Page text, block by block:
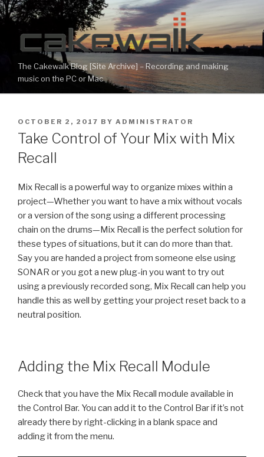
Skip
to
content
The Cakewalk Blog [Site Archive] – Recording and making
music on the PC or Mac
POSTED
ON
OCTOBER 2, 2017 BY ADMINISTRATOR
Take Control of Your Mix with Mix
Recall
Mix Recall is a powerful way to organize mixes within a
project—Whether you want to have a mix without vocals
or a version of the song using a different processing
chain on the drums—Mix Recall is the perfect solution for
these types of situations, but it can do more than that.
Say you are handed a project from someone else using
SONAR or you got a new plug-in you want to try out
using a previously recorded song, Mix Recall can help you
handle this as well by getting your project reset back to a
neutral position.
Adding the Mix Recall Module
Check that you have the Mix Recall module available in
the Control Bar. You can add it to the Control Bar if it’s not
already there by right-clicking in a blank space and
adding it from the menu.